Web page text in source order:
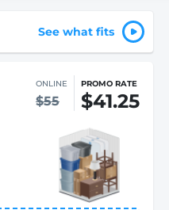
See what fits
ONLINE
$55
PROMO RATE
$41.25